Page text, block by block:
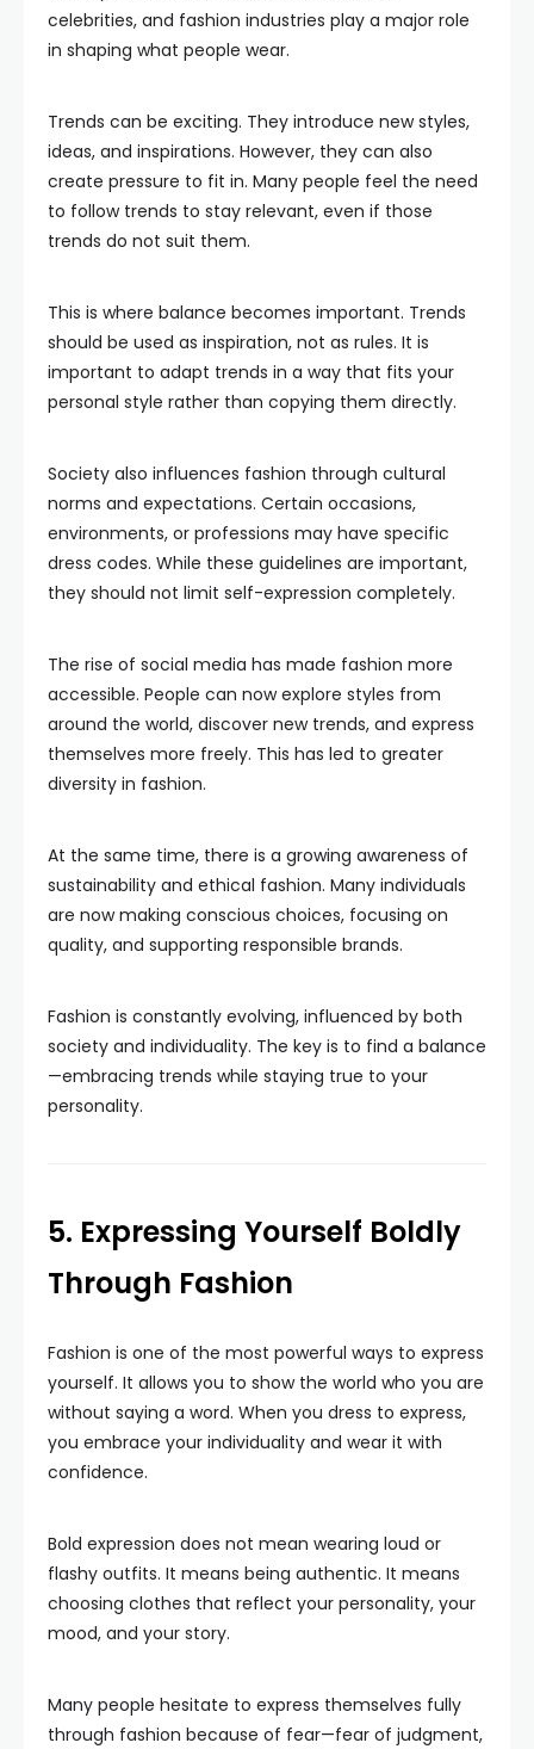
celebrities, and fashion industries play a major role
in shaping what people wear.
Trends can be exciting. They introduce new styles,
ideas, and inspirations. However, they can also
create pressure to fit in. Many people feel the need
to follow trends to stay relevant, even if those
trends do not suit them.
This is where balance becomes important. Trends
should be used as inspiration, not as rules. It is
important to adapt trends in a way that fits your
personal style rather than copying them directly.
Society also influences fashion through cultural
norms and expectations. Certain occasions,
environments, or professions may have specific
dress codes. While these guidelines are important,
they should not limit self-expression completely.
The rise of social media has made fashion more
accessible. People can now explore styles from
around the world, discover new trends, and express
themselves more freely. This has led to greater
diversity in fashion.
At the same time, there is a growing awareness of
sustainability and ethical fashion. Many individuals
are now making conscious choices, focusing on
quality, and supporting responsible brands.
Fashion is constantly evolving, influenced by both
society and individuality. The key is to find a balance
—embracing trends while staying true to your
personality.
5. Expressing Yourself Boldly
Through Fashion
Fashion is one of the most powerful ways to express
yourself. It allows you to show the world who you are
without saying a word. When you dress to express,
you embrace your individuality and wear it with
confidence.
Bold expression does not mean wearing loud or
flashy outfits. It means being authentic. It means
choosing clothes that reflect your personality, your
mood, and your story.
Many people hesitate to express themselves fully
through fashion because of fear—fear of judgment,